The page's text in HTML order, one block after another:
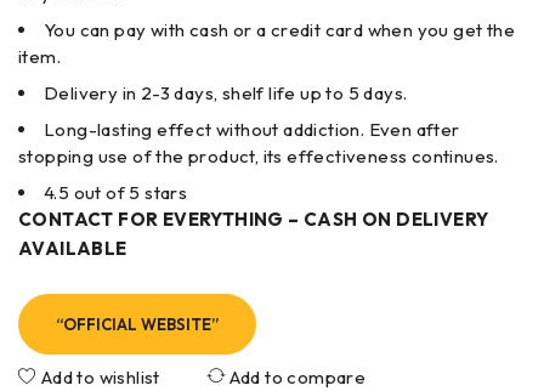
You can pay with cash or a credit card when you get the
item.
Delivery in 2-3 days, shelf life up to 5 days.
Long-lasting effect without addiction. Even after
stopping use of the product, its effectiveness continues.
4.5 out of 5 stars
CONTACT FOR EVERYTHING – CASH ON DELIVERY
AVAILABLE
“OFFICIAL WEBSITE”
Add to wishlist Add to compare